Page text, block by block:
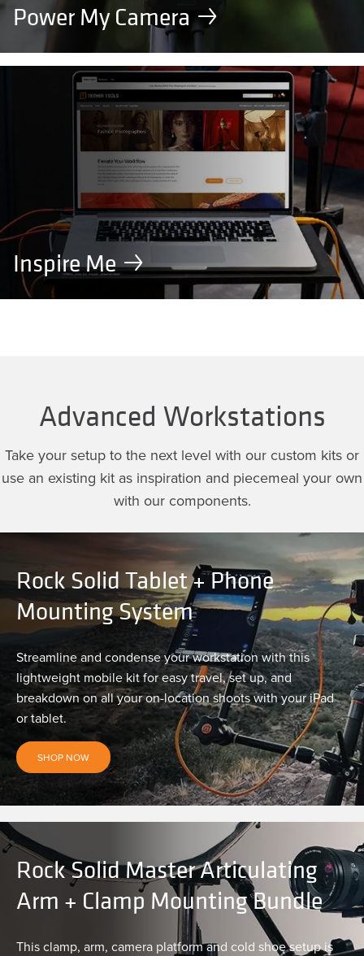
Power My Camera
Inspire Me
Advanced Workstations
Take your setup to the next level with our custom kits or
use an existing kit as inspiration and piecemeal your own
with our components.
Rock Solid Tablet + Phone
Mounting System
Streamline and condense your workstation with this
lightweight mobile kit for easy travel, set up, and
breakdown on all your on-location shoots with your iPad
or tablet.
SHOP NOW
Rock Solid Master Articulating
Arm + Clamp Mounting Bundle
This clamp, arm, camera platform and cold shoe setup is